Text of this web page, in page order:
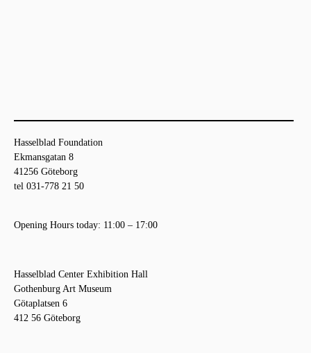
Hasselblad Foundation
Ekmansgatan 8
41256 Göteborg
tel 031-778 21 50
Opening Hours today: 11:00 – 17:00
Hasselblad Center Exhibition Hall
Gothenburg Art Museum
Götaplatsen 6
412 56 Göteborg